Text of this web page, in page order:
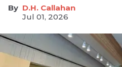
D.H. Callahan
Jul 01, 2026